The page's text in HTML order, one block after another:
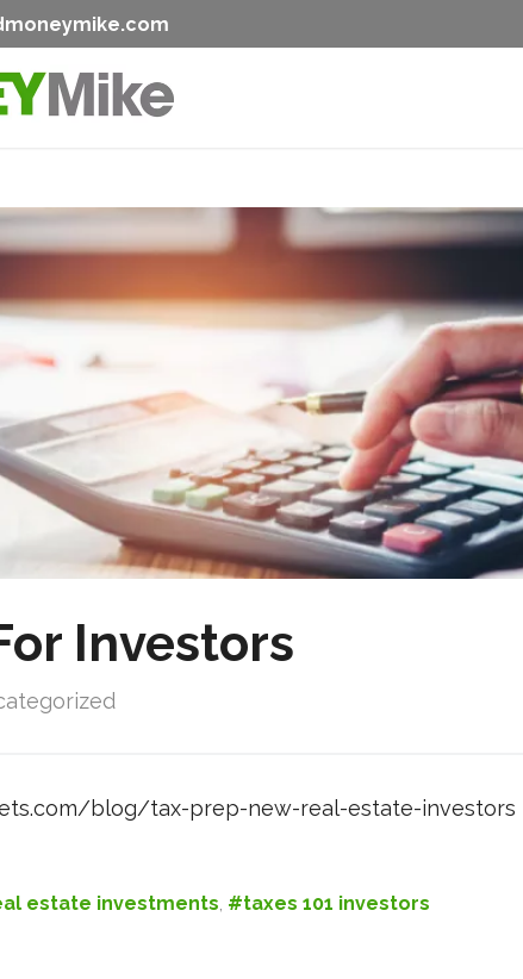
Investors
blog/tax-prep-new-real-estate-investors
estate investments, #taxes 101 investors